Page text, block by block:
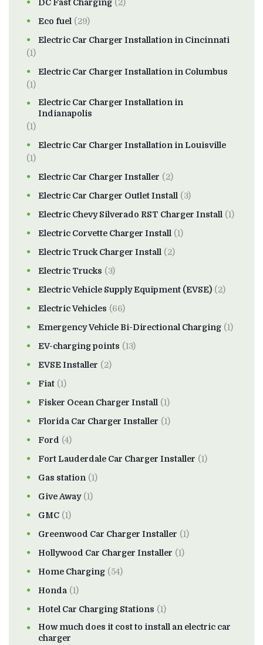
DC Fast Charging (2)
Eco fuel (29)
Electric Car Charger Installation in Cincinnati
(1)
Electric Car Charger Installation in Columbus
(1)
Electric Car Charger Installation in
Indianapolis
(1)
Electric Car Charger Installation in Louisville
(1)
Electric Car Charger Installer (2)
Electric Car Charger Outlet Install (3)
Electric Chevy Silverado RST Charger Install (1)
Electric Corvette Charger Install (1)
Electric Truck Charger Install (2)
Electric Trucks (3)
Electric Vehicle Supply Equipment (EVSE) (2)
Electric Vehicles (66)
Emergency Vehicle Bi-Directional Charging (1)
EV-charging points (13)
EVSE Installer (2)
Fiat (1)
Fisker Ocean Charger Install (1)
Florida Car Charger Installer (1)
Ford (4)
Fort Lauderdale Car Charger Installer (1)
Gas station (1)
Give Away(1)
GMC (1)
Greenwood Car Charger Installer (1)
Hollywood Car Charger Installer (1)
Home Charging (54)
Honda (1)
Hotel Car Charging Stations (1)
How much does it cost to install an electric car
charger